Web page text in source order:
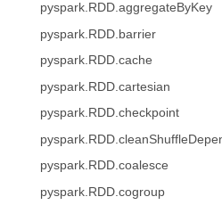
pyspark.RDD.aggregateByKey
pyspark.RDD.barrier
pyspark.RDD.cache
pyspark.RDD.cartesian
pyspark.RDD.checkpoint
pyspark.RDD.coalesce
pyspark.RDD.cogroup